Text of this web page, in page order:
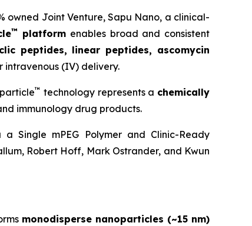
owned Joint Venture,Sapu Nano, a clinical-
™ platform enables broad and consistent
peptides, linear peptides, ascomycin
intravenous (IV) delivery.
™ technology represents a chemically
immunology drug products.
Single mPEG Polymer and Clinic-Ready
Robert Hoff, Mark Ostrander, and Kwun
monodisperse nanoparticles (~15 nm)